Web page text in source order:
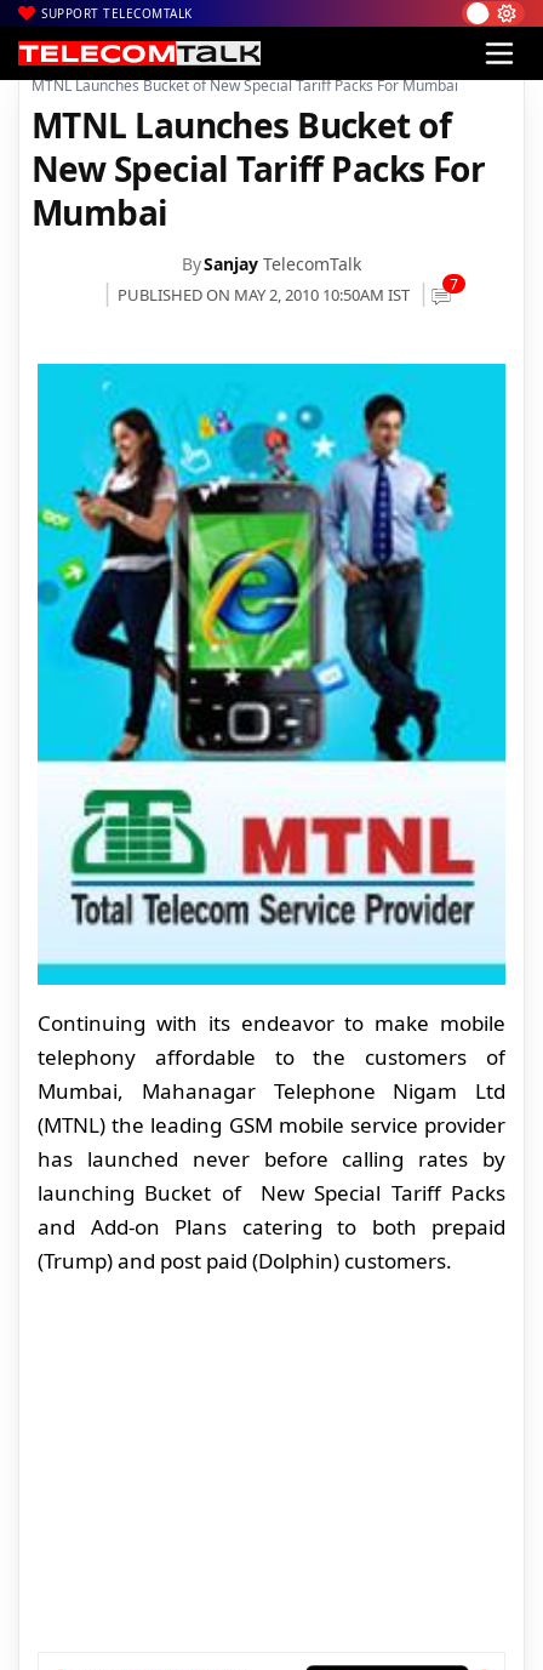
SUPPORT TELECOMTALK
Home| Voice & Data| MTNL|
MTNL Launches Bucket of New Special Tariff Packs For Mumbai
MTNL Launches Bucket of
New Special Tariff Packs For
Mumbai
BySanjay TelecomTalk
PUBLISHED ON MAY 2, 2010 10:50AM IST 7
Continuing with its endeavor to make mobile
telephony affordable to the customers of
Mumbai, Mahanagar Telephone Nigam Ltd
(MTNL) the leading GSM mobile service provider
has launched never before calling rates by
launching Bucket of New Special Tariff Packs
and Add-on Plans catering to both prepaid
(Trump) and post paid (Dolphin) customers.